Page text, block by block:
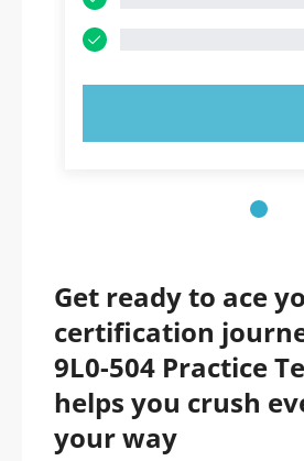
Get ready to ace
certification
9L0-504 Practice
helps you crush
your way